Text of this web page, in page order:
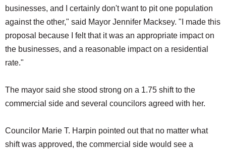
businesses, and I certainly don't want to pit one population
against the other," said Mayor Jennifer Macksey. "I made this
proposal because I felt that it was an appropriate impact on
the businesses, and a reasonable impact on a residential
rate."
The mayor said she stood strong on a 1.75 shift to the
commercial side and several councilors agreed with her.
Councilor Marie T. Harpin pointed out that no matter what
shift was approved, the commercial side would see a